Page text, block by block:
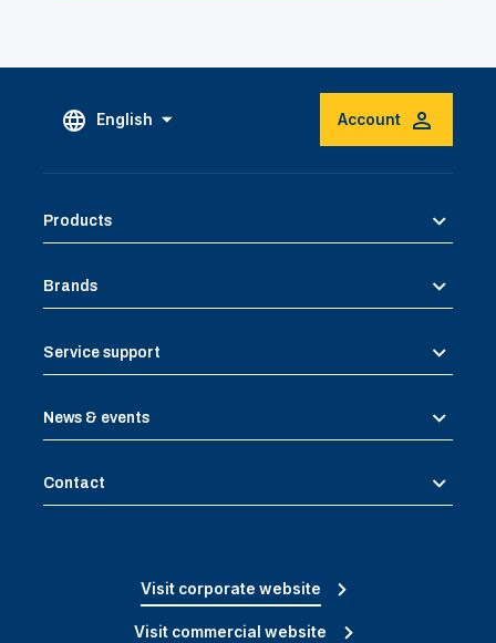
English Account
Products
Brands
Service support
News & events
Contact
Visit corporate website
Visit commercial website